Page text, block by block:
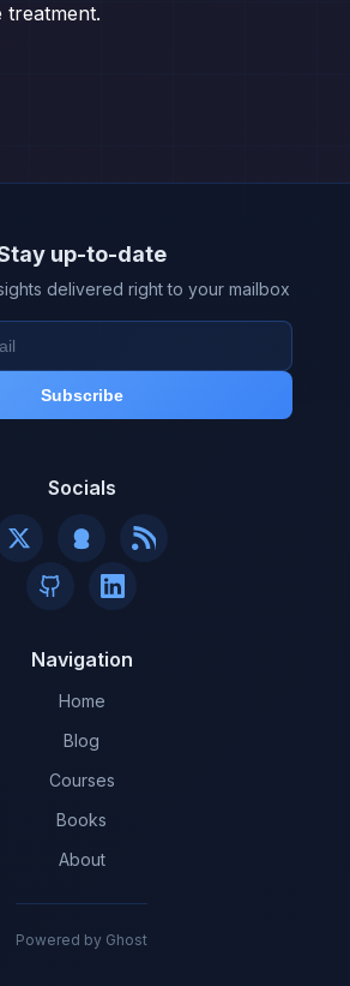
treatment.
up-to-date
delivered right to your mailbox
Subscribe
Socials
Navigation
Home
Blog
Courses
Books
About
Powered by Ghost